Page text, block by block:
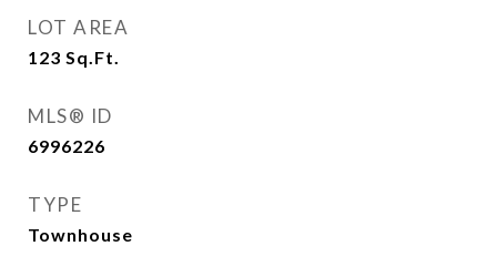
LOT AREA
123 Sq.Ft.
MLS® ID
6996226
TYPE
Townhouse